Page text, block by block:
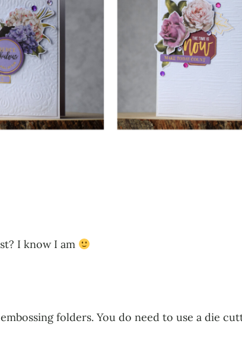
I know I am
folders. You do need to use a die